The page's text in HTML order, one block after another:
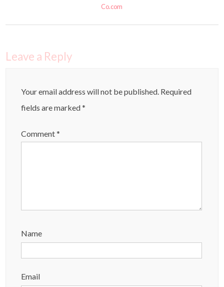
Co.com
Leave a Reply
Your email address will not be published. Required
fields are marked*
Comment*
Name
Email